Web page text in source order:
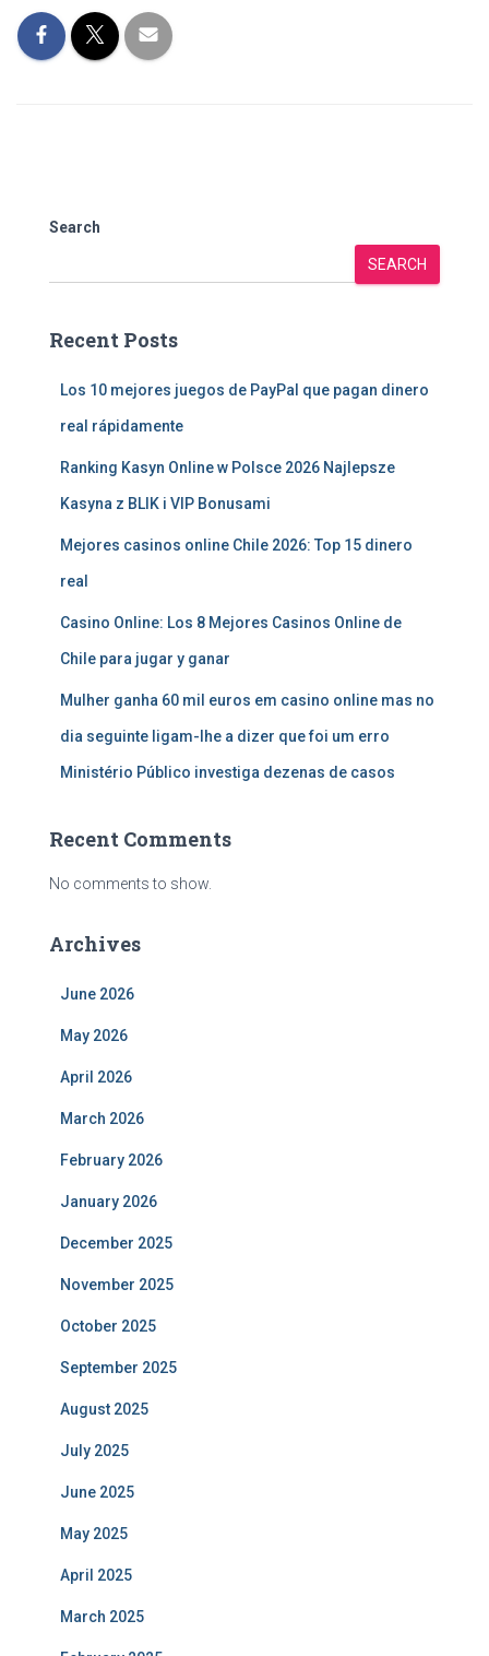
Search
SEARCH
Recent Posts
Los 10 mejores juegos de PayPal que pagan dinero
real rápidamente
Ranking Kasyn Online w Polsce 2026 Najlepsze
Kasyna z BLIK i VIP Bonusami
Mejores casinos online Chile 2026: Top 15 dinero
real
Casino Online: Los 8 Mejores Casinos Online de
Chile para jugar y ganar
Mulher ganha 60 mil euros em casino online mas no
dia seguinte ligam-lhe a dizer que foi um erro
Ministério Público investiga dezenas de casos
Recent Comments
No comments to show.
Archives
June 2026
May 2026
April 2026
March 2026
February 2026
January 2026
December 2025
November 2025
October 2025
September 2025
August 2025
July 2025
June 2025
May 2025
April 2025
March 2025